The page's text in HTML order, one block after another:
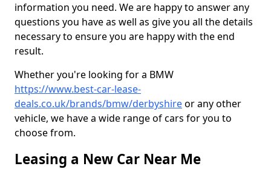
information you need. We are happy to answer any
questions you have as well as give you all the details
necessary to ensure you are happy with the end
result.
Whether you're looking for a BMW
https://www.best-car-lease-
deals.co.uk/brands/bmw/derbyshireor any other
vehicle, we have a wide range of cars for you to
choose from.
Leasing a New Car Near Me